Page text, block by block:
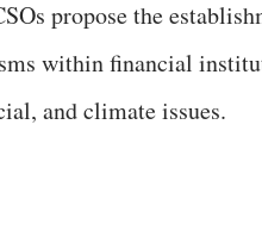
propose the
within financial
and climate issues.